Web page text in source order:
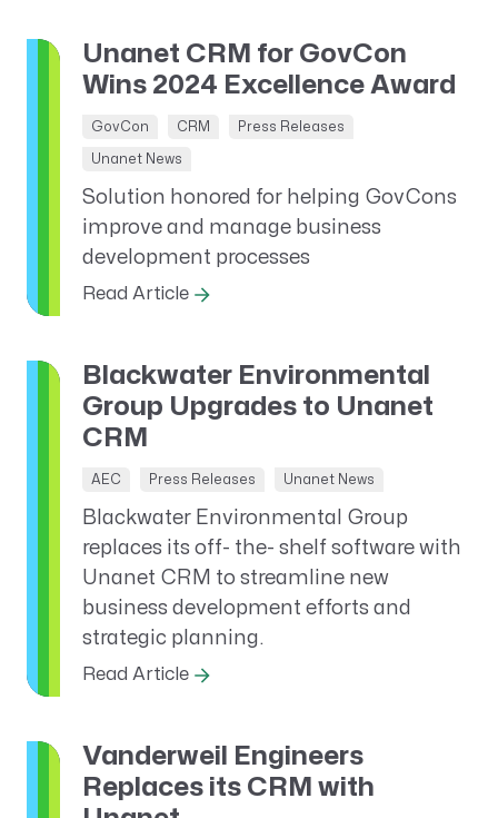
Unanet CRM for GovCon
Wins 2024 Excellence Award
GovCon CRM Press Releases
Unanet News
Solution honored for helping GovCons
improve and manage business
development processes
Read Article
Blackwater Environmental
Group Upgrades to Unanet
CRM
AEC Press Releases Unanet News
Blackwater Environmental Group
replaces its off- the- shelf software with
Unanet CRM to streamline new
business development efforts and
strategic planning.
Read Article
Vanderweil Engineers
Replaces its CRM with